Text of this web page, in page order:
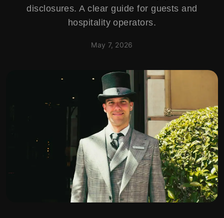
disclosures. A clear guide for guests and
hospitality operators.
May 7, 2026